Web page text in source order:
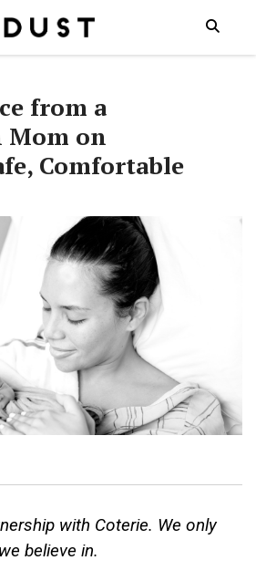
from a
Mom on
Comfortable
with Coterie. We only
believe in.